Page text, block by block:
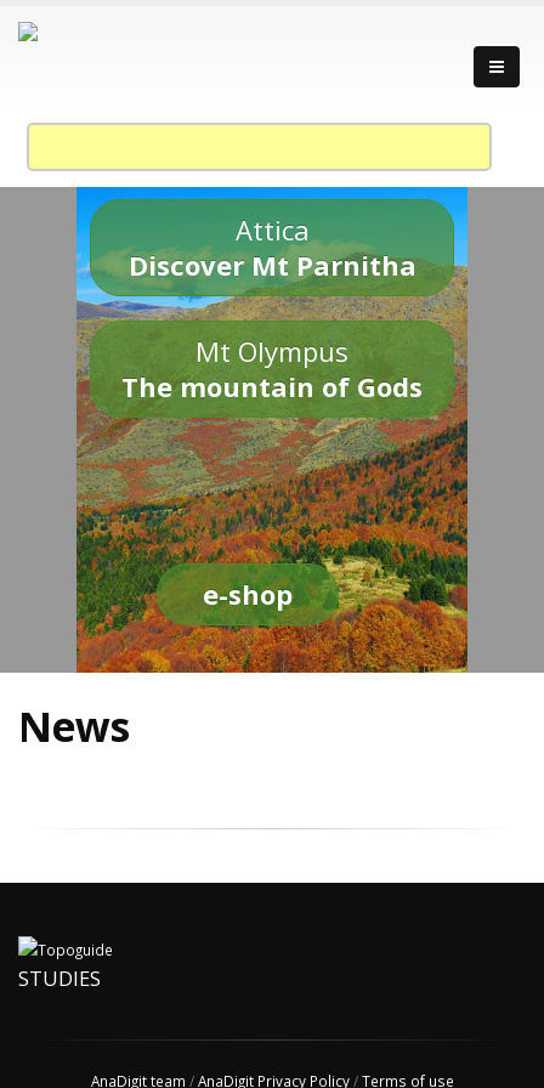
Attica
Discover Mt Parnitha
Mt Olympus
The mountain of Gods
e-shop
News
STUDIES
AnaDigit team /AnaDigit Privacy Policy/Terms of use